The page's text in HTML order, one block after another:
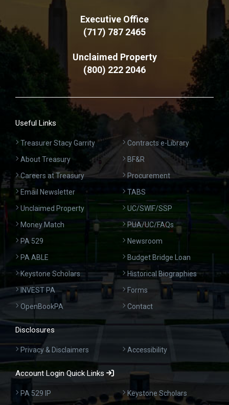
Executive Office
(717) 787 2465
Unclaimed Property
(800) 222 2046
Useful Links
Treasurer Stacy Garrity
About Treasury
Careers at Treasury
Email Newsletter
Unclaimed Property
Money Match
PA 529
PA ABLE
Keystone Scholars
INVEST PA
OpenBookPA
Contracts e-Library
BF&R
Procurement
TABS
UC/SWIF/SSP
PUA/UC/FAQs
Newsroom
Budget Bridge Loan
Historical Biographies
Forms
Contact
Disclosures
Privacy & Disclaimers Accessibility
Account Login Quick Links
PA 529 IP
Keystone Scholars